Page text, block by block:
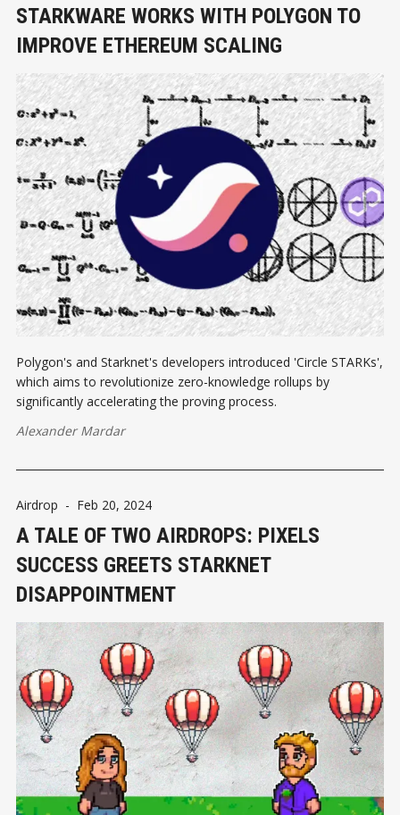
STARKWARE WORKS WITH POLYGON TO
IMPROVE ETHEREUM SCALING
Polygon's and Starknet's developers introduced 'Circle STARKs',
which aims to revolutionize zero-knowledge rollups by
significantly accelerating the proving process.
Alexander Mardar
Airdrop - Feb 20, 2024
A TALE OF TWO AIRDROPS: PIXELS
SUCCESS GREETS STARKNET
DISAPPOINTMENT